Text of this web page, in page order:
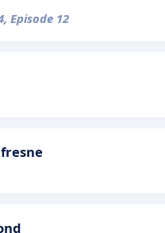
Episode 12